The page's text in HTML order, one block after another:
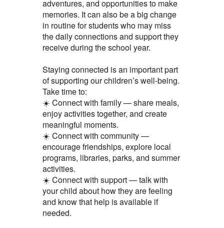
adventures, and opportunities to make
memories. It can also be a big change
in routine for students who may miss
the daily connections and support they
receive during the school year.
Staying connected is an important part
of supporting our children’s well-being.
Take time to:
☀️ Connect with family — share meals,
enjoy activities together, and create
meaningful moments.
☀️ Connect with community —
encourage friendships, explore local
programs, libraries, parks, and summer
activities.
☀️ Connect with support — talk with
your child about how they are feeling
and know that help is available if
needed.